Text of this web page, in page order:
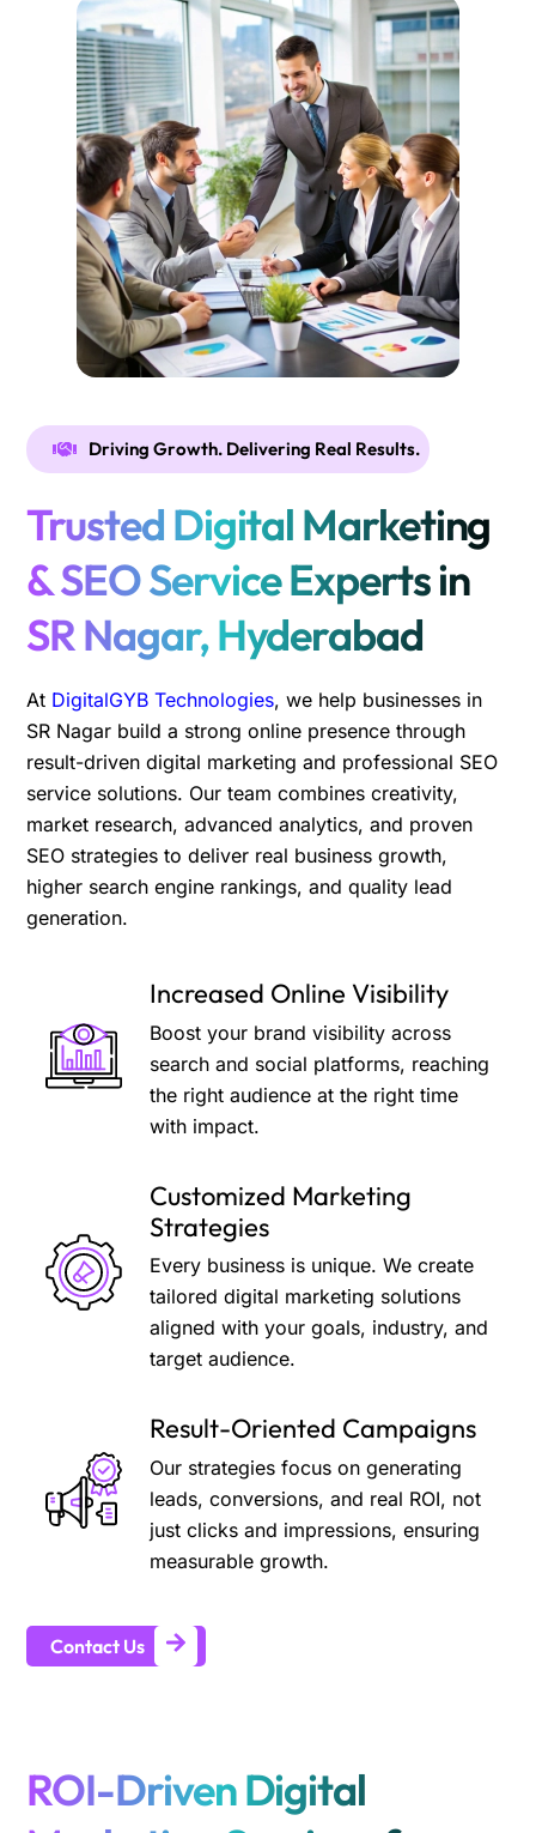
Driving Growth. Delivering Real Results.
Trusted Digital Marketing
& SEO Service Experts in
SR Nagar, Hyderabad
At DigitalGYB Technologies, we help businesses in
SR Nagar build a strong online presence through
result-driven digital marketing and professional SEO
service solutions. Our team combines creativity,
market research, advanced analytics, and proven
SEO strategies to deliver real business growth,
higher search engine rankings, and quality lead
generation.
Increased Online Visibility
Boost your brand visibility across
search and social platforms, reaching
the right audience at the right time
with impact.
Customized Marketing
Strategies
Every business is unique. We create
tailored digital marketing solutions
aligned with your goals, industry, and
target audience.
Result-Oriented Campaigns
Our strategies focus on generating
leads, conversions, and real ROI, not
just clicks and impressions, ensuring
measurable growth.
Contact Us
ROI-Driven Digital